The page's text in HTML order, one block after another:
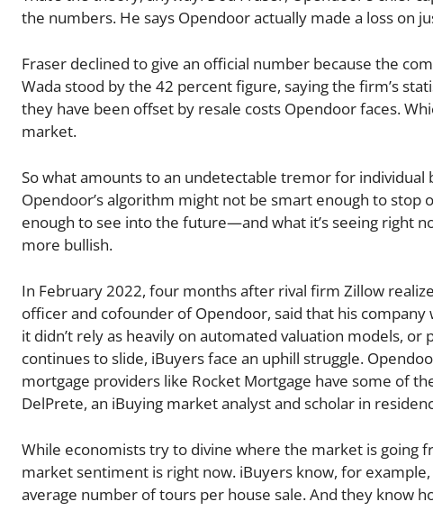
the numbers. He says Opendoor actually made a loss on
Fraser declined to give an official number because the
Wada stood by the 42 percent figure, saying the firm’s
they have been offset by resale costs Opendoor faces.
market.
So what amounts to an undetectable tremor for
Opendoor’s algorithm might not be smart enough to
enough to see into the future—and what it’s seeing right
more bullish.
In February 2022, four months after rival firm Zillow
officer and cofounder of Opendoor, said that his
it didn’t rely as heavily on automated valuation models,
continues to slide, iBuyers face an uphill struggle.
mortgage providers like Rocket Mortgage have some of
DelPrete, an iBuying market analyst and scholar in
While economists try to divine where the market is going
market sentiment is right now. iBuyers know, for
average number of tours per house sale. And they know